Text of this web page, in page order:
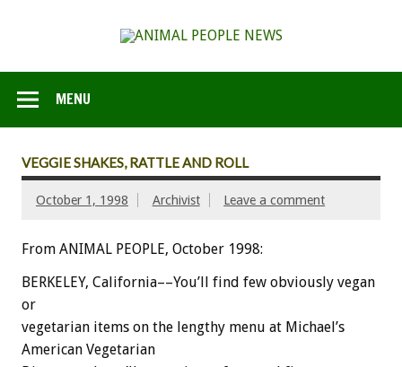
MENU
VEGGIE SHAKES, RATTLE AND ROLL
October 1, 1998 Archivist Leave a comment
From ANIMAL PEOPLE, October 1998:
BERKELEY, California––You’ll find few obviously vegan
or
vegetarian items on the lengthy menu at Michael’s
American Vegetarian